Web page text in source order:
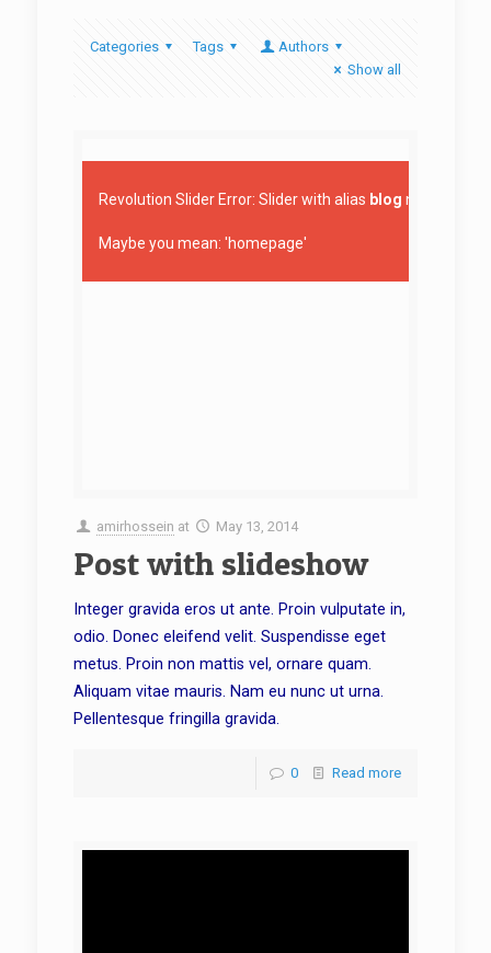
Categories Tags
Authors
Show all
Revolution Slider Error: Slider with alias blog not found.
Maybe you mean: 'homepage'
amirhossein at May 13, 2014
Post with slideshow
Integer gravida eros ut ante. Proin vulputate in,
odio. Donec eleifend velit. Suspendisse eget
metus. Proin non mattis vel, ornare quam.
Aliquam vitae mauris. Nam eu nunc ut urna.
Pellentesque fringilla gravida.
0 Read more